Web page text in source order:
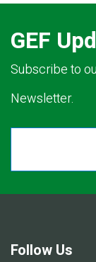
GEF
Subscribe to
Newsletter.
Follow Us